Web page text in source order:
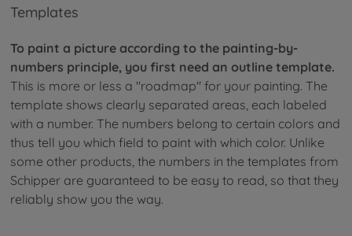
Templates
To paint a picture according to the painting-by-
numbers principle, you first need an outline template.
This is more or less a "roadmap" for your painting. The
template shows clearly separated areas, each labeled
with a number. The numbers belong to certain colors and
thus tell you which field to paint with which color. Unlike
some other products, the numbers in the templates from
Schipper are guaranteed to be easy to read, so that they
reliably show you the way.